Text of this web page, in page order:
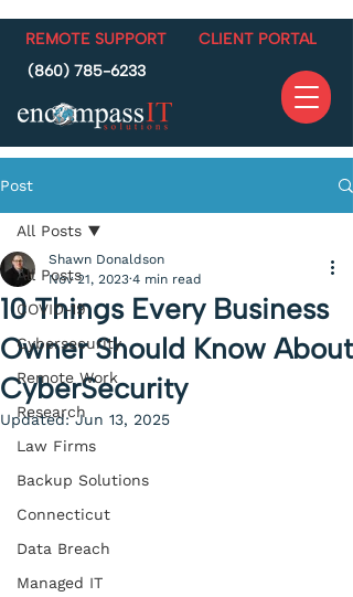
REMOTE SUPPORT
(860) 785-6233
CLIENT PORTAL
Post
All Posts
COVID-19
Cybersecurity
Remote Work
Research
Law Firms
Backup Solutions
Connecticut
Data Breach
Managed IT
All Posts
10 Things Every Business
Owner Should Know About
CyberSecurity
Shawn Donaldson
Nov 21, 2023 4 min read
Updated:Jun 13, 2025